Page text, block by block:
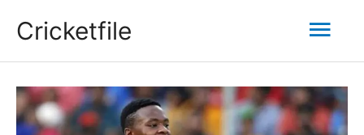
Cricketfile